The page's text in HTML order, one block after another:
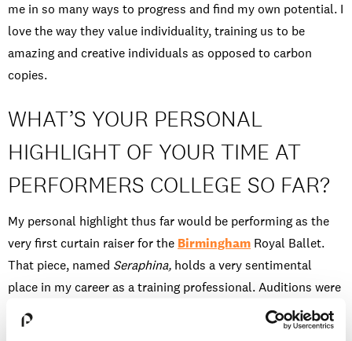
me in so many ways to progress and find my own potential. I
love the way they value individuality, training us to be
amazing and creative individuals as opposed to carbon
copies.
WHAT’S YOUR PERSONAL
HIGHLIGHT OF YOUR TIME AT
PERFORMERS COLLEGE SO FAR?
My personal highlight thus far would be performing as the
very first curtain raiser for the Birmingham Royal Ballet.
That piece, named Seraphina, holds a very sentimental
place in my career as a training professional. Auditions were
held at Performers College and a select 16 dancers were
chosen. I was lucky enough to be one of these, which